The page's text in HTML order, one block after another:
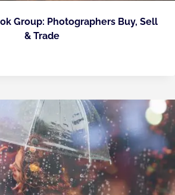
Group: Photographers Buy, Sell
& Trade